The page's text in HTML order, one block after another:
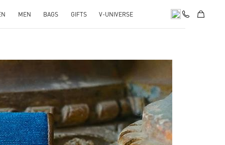
MEN BAGS GIFTS V-UNIVERSE